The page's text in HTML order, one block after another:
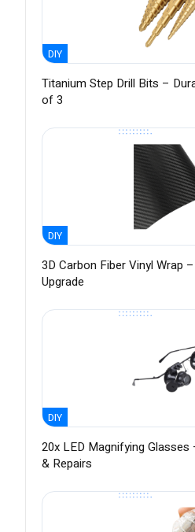
DIY
Titanium Step Drill Bits –
of 3
DIY
3D Carbon Fiber Vinyl Wrap
Upgrade
DIY
20x LED Magnifying
& Repairs